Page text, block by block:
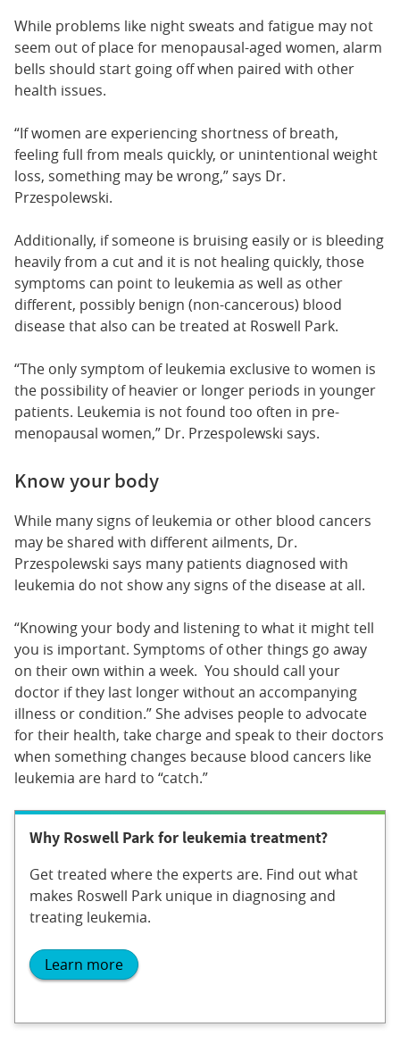
While problems like night sweats and fatigue may not
seem out of place for menopausal-aged women, alarm
bells should start going off when paired with other
health issues.
“If women are experiencing shortness of breath,
feeling full from meals quickly, or unintentional weight
loss, something may be wrong,” says Dr.
Przespolewski.
Additionally, if someone is bruising easily or is bleeding
heavily from a cut and it is not healing quickly, those
symptoms can point to leukemia as well as other
different, possibly benign (non-cancerous) blood
disease that also can be treated at Roswell Park.
“The only symptom of leukemia exclusive to women is
the possibility of heavier or longer periods in younger
patients. Leukemia is not found too often in pre-
menopausal women,” Dr. Przespolewski says.
Know your body
While many signs of leukemia or other blood cancers
may be shared with different ailments, Dr.
Przespolewski says many patients diagnosed with
leukemia do not show any signs of the disease at all.
“Knowing your body and listening to what it might tell
you is important. Symptoms of other things go away
on their own within a week. You should call your
doctor if they last longer without an accompanying
illness or condition.” She advises people to advocate
for their health, take charge and speak to their doctors
when something changes because blood cancers like
leukemia are hard to “catch.”
Why Roswell Park for leukemia treatment?
Get treated where the experts are. Find out what
makes Roswell Park unique in diagnosing and
treating leukemia.
Learn more